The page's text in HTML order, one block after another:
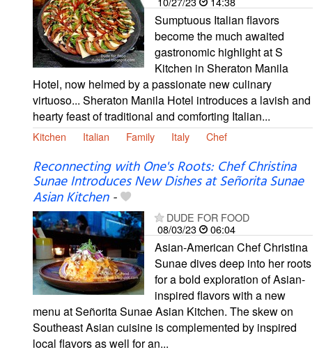
Sumptuous Italian flavors
become the much awaited
gastronomic highlight at S
Kitchen in Sheraton Manila
Hotel, now helmed by a passionate new culinary
virtuoso... Sheraton Manila Hotel introduces a lavish and
hearty feast of traditional and comforting Italian...
Kitchen Italian Family Italy Chef
Reconnecting with One's Roots: Chef Christina
Sunae Introduces New Dishes at Señorita Sunae
Asian Kitchen-
DUDE FOR FOOD
08/03/23
06:04
Asian-American Chef Christina
Sunae dives deep into her roots
for a bold exploration of Asian-
inspired flavors with a new
menu at Señorita Sunae Asian Kitchen. The skew on
Southeast Asian cuisine is complemented by inspired
local flavors as well for an...